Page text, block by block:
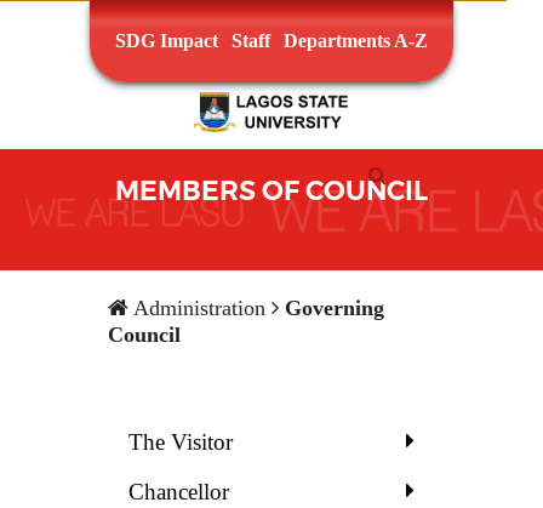
SDG Impact Staff Departments A-Z
MEMBERS OF COUNCIL
Administration
Governing
Council
The Visitor
Chancellor